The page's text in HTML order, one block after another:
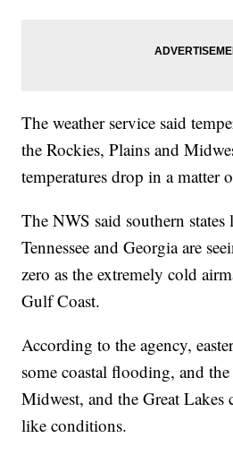
The weather service said
the Rockies, Plains and
temperatures drop in a matter
The NWS said southern
Tennessee and Georgia are
zero as the extremely cold
Gulf Coast.
According to the agency,
some coastal flooding, and
Midwest, and the Great Lakes
like conditions.